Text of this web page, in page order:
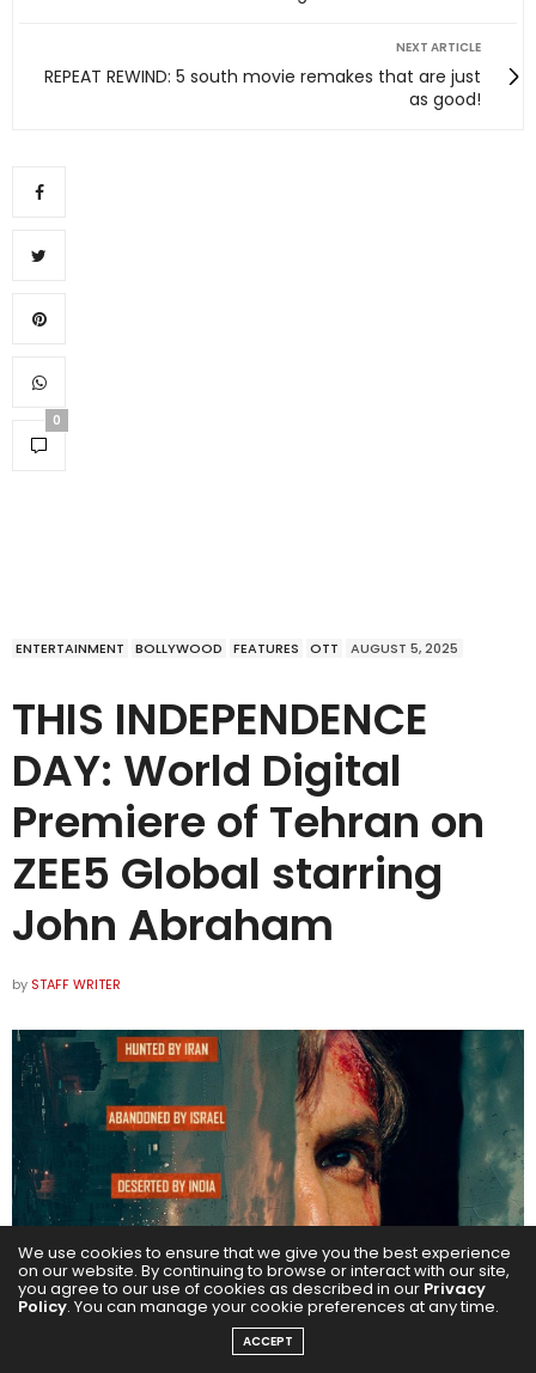
NEXT ARTICLE
REPEAT REWIND: 5 south movie remakes that are just
as good!
0
ENTERTAINMENT BOLLYWOOD FEATURES OTT AUGUST 5, 2025
THIS INDEPENDENCE
DAY: World Digital
Premiere of Tehran on
ZEE5 Global starring
John Abraham
by STAFF WRITER
We use cookies to ensure that we give you the best experience
on our website. By continuing to browse or interact with our site,
you agree to our use of cookies as described in our Privacy
Policy. You can manage your cookie preferences at any time.
ACCEPT